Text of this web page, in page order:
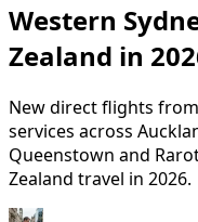
Western
Zealand in
New direct flights
services across
Queenstown and
Zealand travel in 2026.